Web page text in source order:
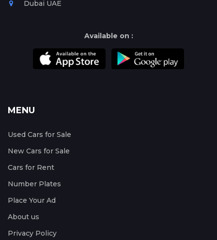
Dubai UAE
Available on :
MENU
Used Cars for Sale
New Cars for Sale
Cars for Rent
Number Plates
Place Your Ad
About us
Privacy Policy